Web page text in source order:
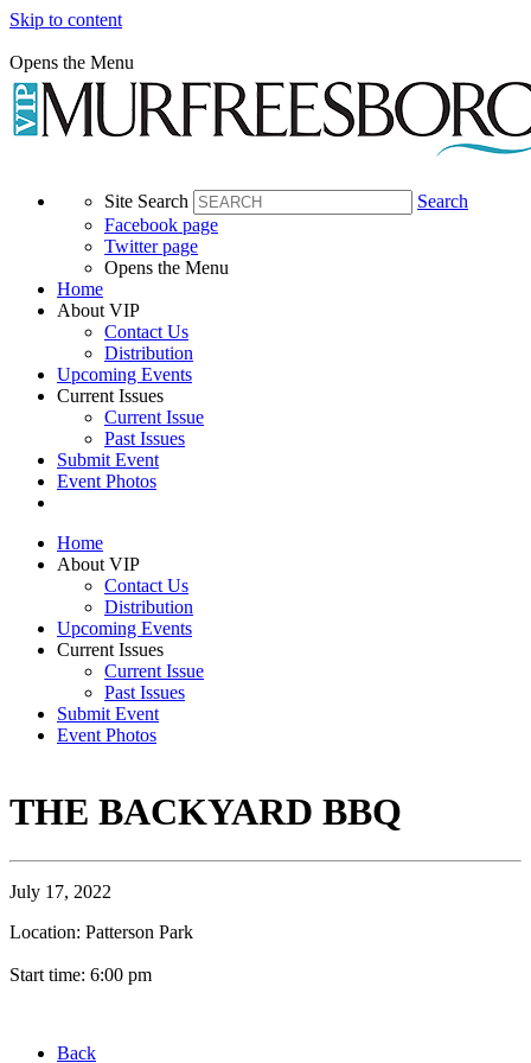
Skip to content
Opens the Menu
Site Search
Search
Facebook page
Twitter page
Opens the Menu
Home
About VIP
Contact Us
Distribution
Upcoming Events
Current Issues
Current Issue
Past Issues
Submit Event
Event Photos
Home
About VIP
Contact Us
Distribution
Upcoming Events
Current Issues
Current Issue
Past Issues
Submit Event
Event Photos
THE BACKYARD BBQ
July 17, 2022
Location: Patterson Park
Start time: 6:00 pm
Back